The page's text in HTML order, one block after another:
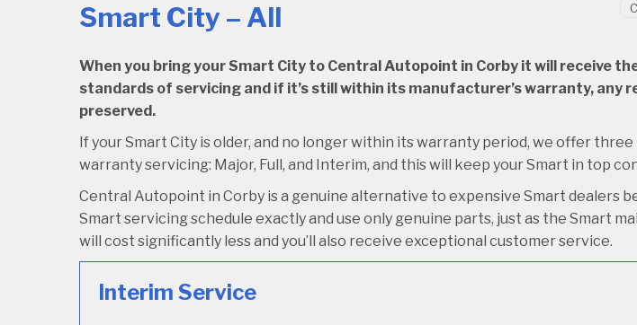
Smart City – All
When you bring your Smart City to Central Autopoint in Corby it will receive
standards of servicing and if it’s still within its manufacturer’s warranty, any
preserved.
If your Smart City is older, and no longer within its warranty period, we offer
warranty servicing: Major, Full, and Interim, and this will keep your Smart in top
Central Autopoint in Corby is a genuine alternative to expensive Smart dealers
Smart servicing schedule exactly and use only genuine parts, just as the Smart
will cost significantly less and you’ll also receive exceptional customer service.
Interim Service